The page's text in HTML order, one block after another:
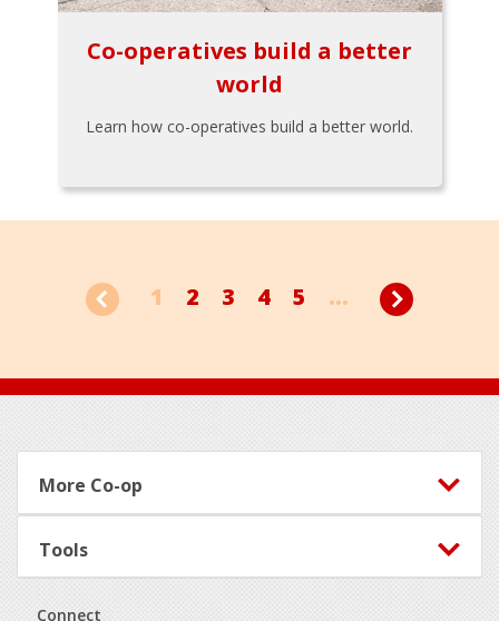
Co-operatives build a better
world
Learn how co-operatives build a better world.
1 2 3 4 5 ...
Footer
More Co-op
Tools
Connect